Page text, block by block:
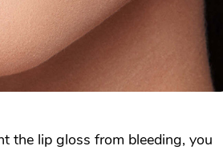
the lip gloss from bleeding, you